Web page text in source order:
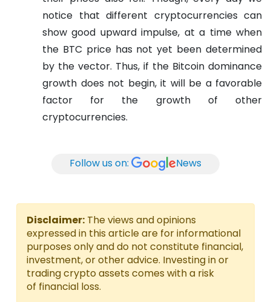
notice that different cryptocurrencies can
show good upward impulse, at a time when
the BTC price has not yet been determined
by the vector. Thus, if the Bitcoin dominance
growth does not begin, it will be a favorable
factor for the growth of other
cryptocurrencies.
Follow us on: News
Disclaimer: The views and opinions
expressed in this article are for informational
purposes only and do not constitute financial,
investment, or other advice. Investing in or
trading crypto assets comes with a risk
of financial loss.